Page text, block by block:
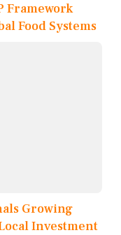
Framework
Food Systems
Growing
Investment